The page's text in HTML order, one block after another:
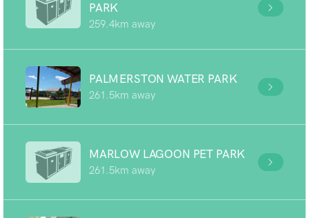
PARK
259.4km away
PALMERSTON WATER PARK
261.5km away
MARLOW LAGOON PET PARK
261.5km away